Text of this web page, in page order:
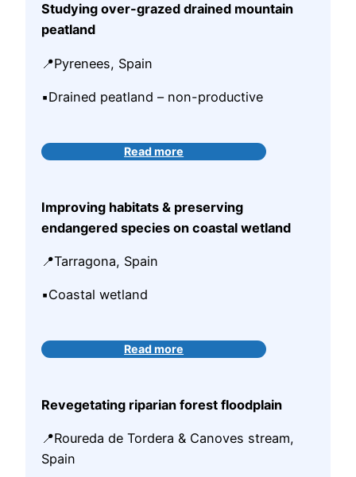
Studying over-grazed drained mountain
peatland
📍Pyrenees, Spain
▪️Drained peatland – non-productive
Read more
Improving habitats & preserving
endangered species on coastal wetland
📍Tarragona, Spain
▪️Coastal wetland
Read more
Revegetating riparian forest floodplain
📍Roureda de Tordera & Canoves stream,
Spain